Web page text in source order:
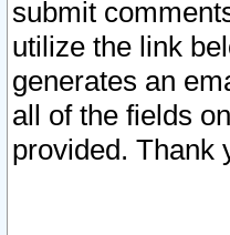
submit
utilize the link
generates an
all of the fields
provided. Thank